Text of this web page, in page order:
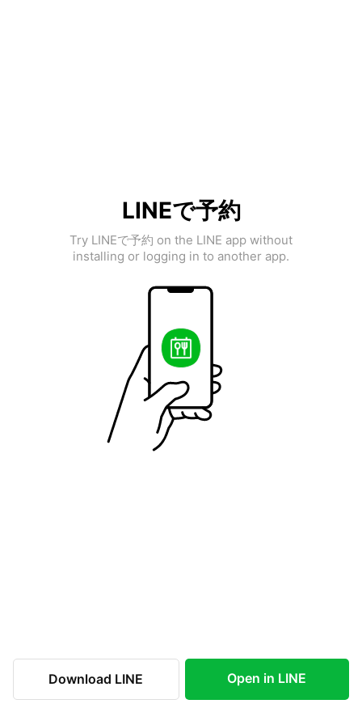
LINEで予約
Try LINEで予約 on the LINE app without
installing or logging in to another app.
Download LINE Open in LINE